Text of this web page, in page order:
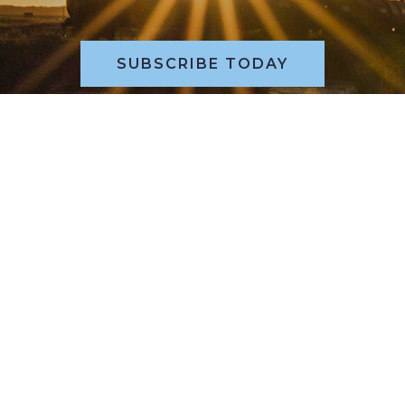
SUBSCRIBE TODAY